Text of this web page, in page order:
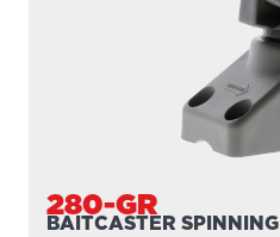
280-GR
BAITCASTER SPINNING